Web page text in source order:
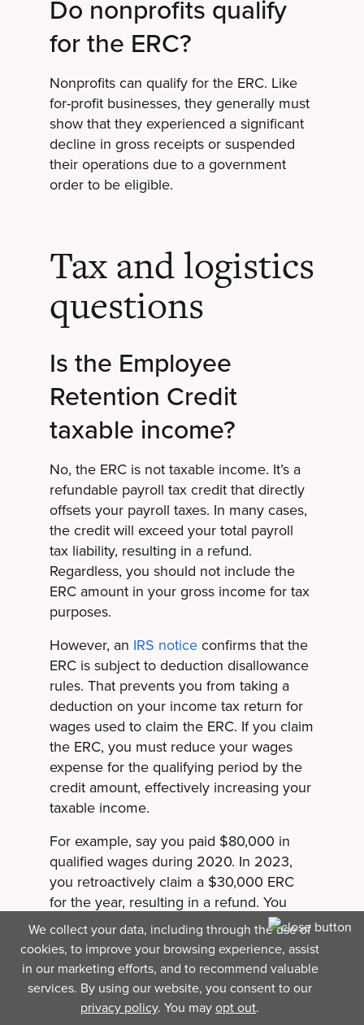
We collect your data, including through the use of
cookies, to improve your browsing experience, assist
in our marketing efforts, and to recommend valuable
services. By using our website, you consent to our
privacy policy. You mayopt out.
Do nonprofits qualify
for the ERC?
Nonprofits can qualify for the ERC. Like
for-profit businesses, they generally must
show that they experienced a significant
decline in gross receipts or suspended
their operations due to a government
order to be eligible.
Tax and logistics
questions
Is the Employee
Retention Credit
taxable income?
No, the ERC is not taxable income. It’s a
refundable payroll tax credit that directly
offsets your payroll taxes. In many cases,
the credit will exceed your total payroll
tax liability, resulting in a refund.
Regardless, you should not include the
ERC amount in your gross income for tax
purposes.
However, an IRS noticeconfirms that the
ERC is subject to deduction disallowance
rules. That prevents you from taking a
deduction on your income tax return for
wages used to claim the ERC. If you claim
the ERC, you must reduce your wages
expense for the qualifying period by the
credit amount, effectively increasing your
taxable income.
For example, say you paid $80,000 in
qualified wages during 2020. In 2023,
you retroactively claim a $30,000 ERC
for the year, resulting in a refund. You
would amend your 2020 income tax
return and reduce your wages expense
to $50,000, increasing your taxable
income for that year. However, the refund
wouldn’t be taxable.